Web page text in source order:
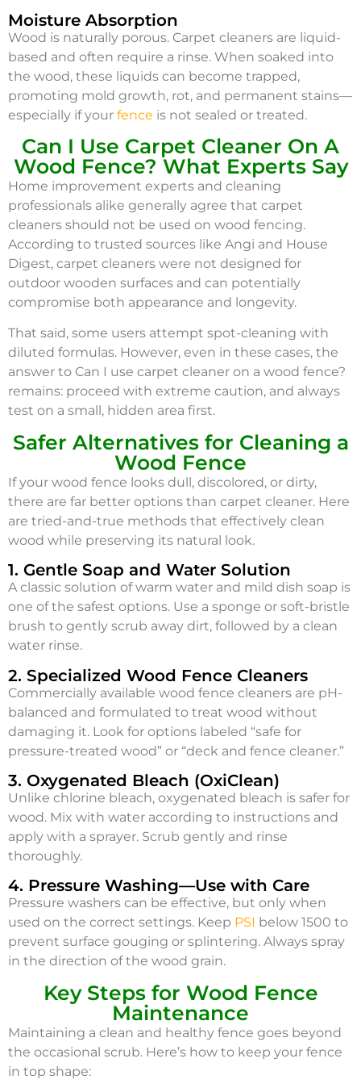
Moisture Absorption
Wood is naturally porous. Carpet cleaners are liquid-
based and often require a rinse. When soaked into
the wood, these liquids can become trapped,
promoting mold growth, rot, and permanent stains—
especially if your fence is not sealed or treated.
Can I Use Carpet Cleaner On A
Wood Fence? What Experts Say
Home improvement experts and cleaning
professionals alike generally agree that carpet
cleaners should not be used on wood fencing.
According to trusted sources like Angi and House
Digest, carpet cleaners were not designed for
outdoor wooden surfaces and can potentially
compromise both appearance and longevity.
That said, some users attempt spot-cleaning with
diluted formulas. However, even in these cases, the
answer to Can I use carpet cleaner on a wood fence?
remains: proceed with extreme caution, and always
test on a small, hidden area first.
Safer Alternatives for Cleaning a
Wood Fence
If your wood fence looks dull, discolored, or dirty,
there are far better options than carpet cleaner. Here
are tried-and-true methods that effectively clean
wood while preserving its natural look.
1. Gentle Soap and Water Solution
A classic solution of warm water and mild dish soap is
one of the safest options. Use a sponge or soft-bristle
brush to gently scrub away dirt, followed by a clean
water rinse.
2. Specialized Wood Fence Cleaners
Commercially available wood fence cleaners are pH-
balanced and formulated to treat wood without
damaging it. Look for options labeled “safe for
pressure-treated wood” or “deck and fence cleaner.”
3. Oxygenated Bleach (OxiClean)
Unlike chlorine bleach, oxygenated bleach is safer for
wood. Mix with water according to instructions and
apply with a sprayer. Scrub gently and rinse
thoroughly.
4. Pressure Washing—Use with Care
Pressure washers can be effective, but only when
used on the correct settings. Keep PSI below 1500 to
prevent surface gouging or splintering. Always spray
in the direction of the wood grain.
Key Steps for Wood Fence
Maintenance
Maintaining a clean and healthy fence goes beyond
the occasional scrub. Here’s how to keep your fence
in top shape: